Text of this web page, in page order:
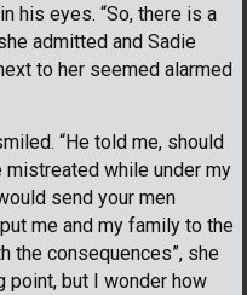
his eyes. “So, there is a
admitted and Sadie
to her seemed alarmed
“He told me, should
while under my
send your men
me and my family to the
the consequences”, she
point, but I wonder how